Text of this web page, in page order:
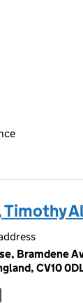
Timothy
Bramdene
CV10